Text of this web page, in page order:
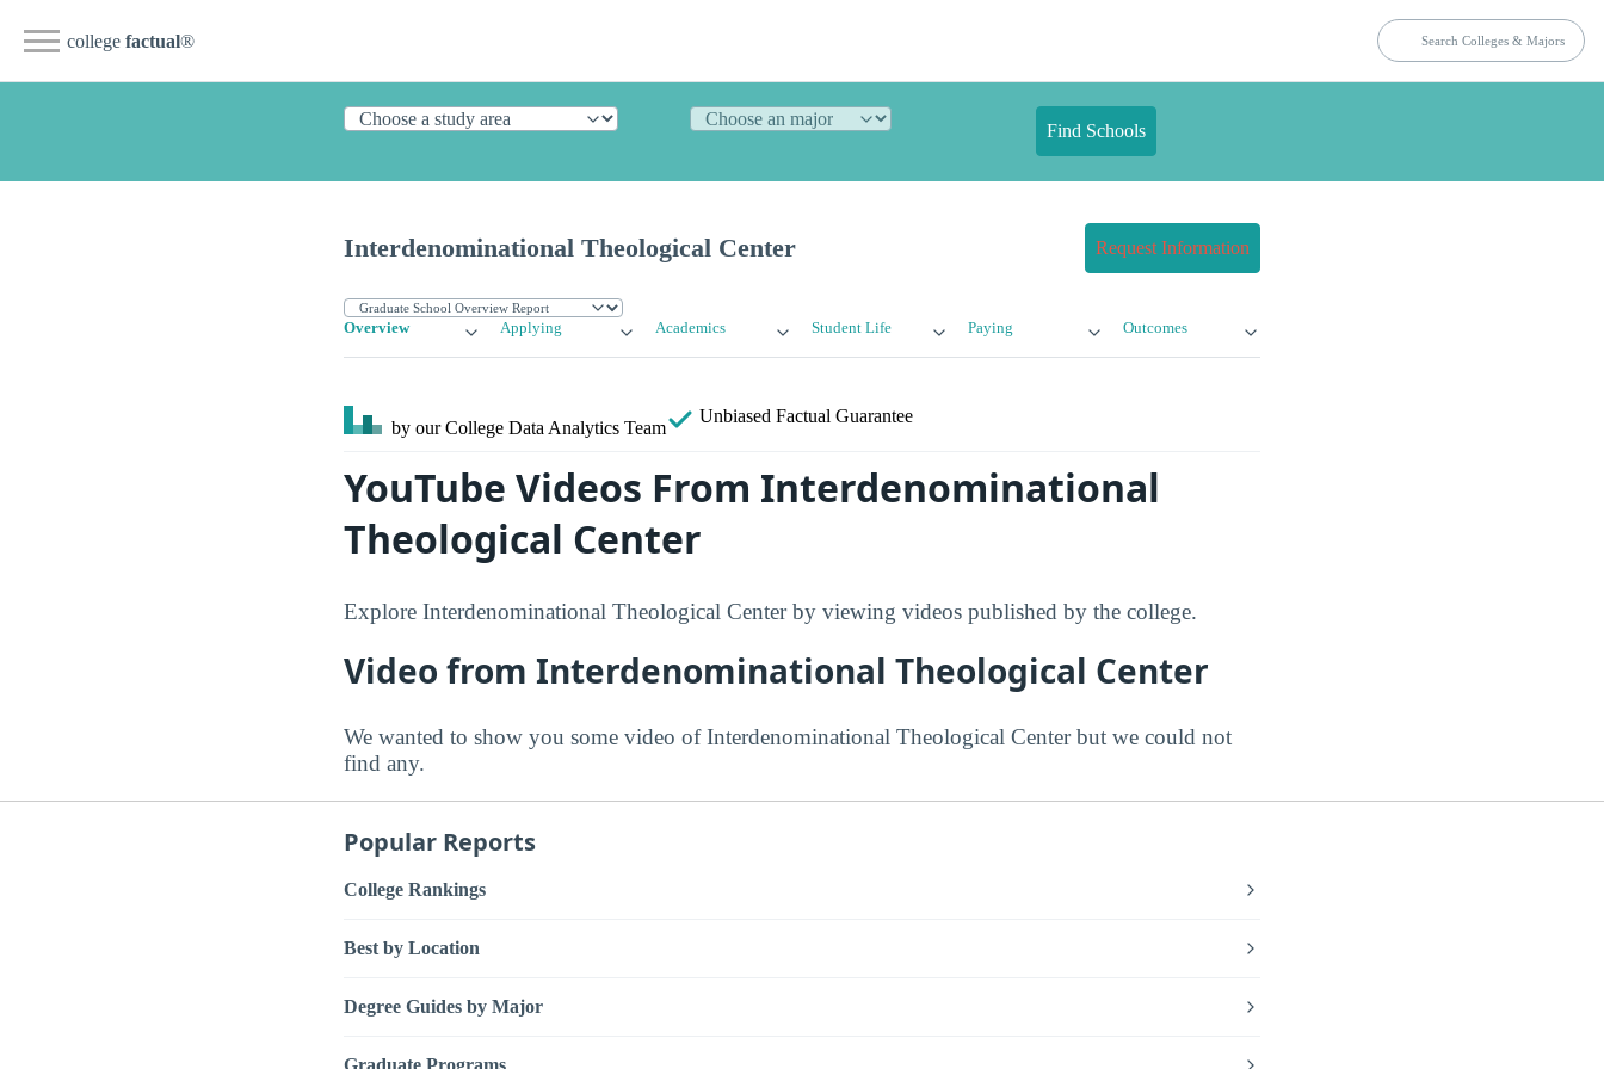
college factual®
Find Schools
Interdenominational Theological Center Request Information
Overview Applying Academics Student Life Paying Outcomes
by our College Data Analytics Team
Unbiased Factual Guarantee
YouTube Videos From Interdenominational
Theological Center
Explore Interdenominational Theological Center by viewing videos published by the college.
Video from Interdenominational Theological Center
We wanted to show you some video of Interdenominational Theological Center but we could not
find any.
Popular Reports
College Rankings
Best by Location
Degree Guides by Major
Graduate Programs